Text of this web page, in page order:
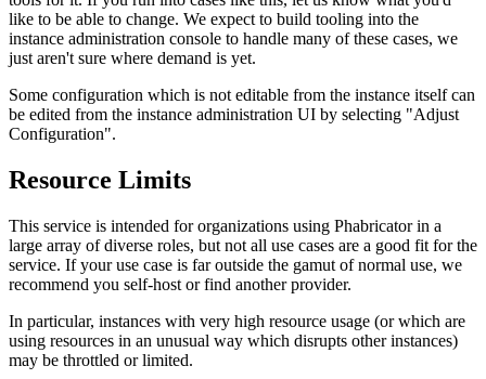
like to be able to change. We expect to build tooling into the
instance administration console to handle many of these cases, we
just aren't sure where demand is yet.
Some configuration which is not editable from the instance itself can
be edited from the instance administration UI by selecting "Adjust
Configuration".
Resource Limits
This service is intended for organizations using Phabricator in a
large array of diverse roles, but not all use cases are a good fit for the
service. If your use case is far outside the gamut of normal use, we
recommend you self-host or find another provider.
In particular, instances with very high resource usage (or which are
using resources in an unusual way which disrupts other instances)
may be throttled or limited.